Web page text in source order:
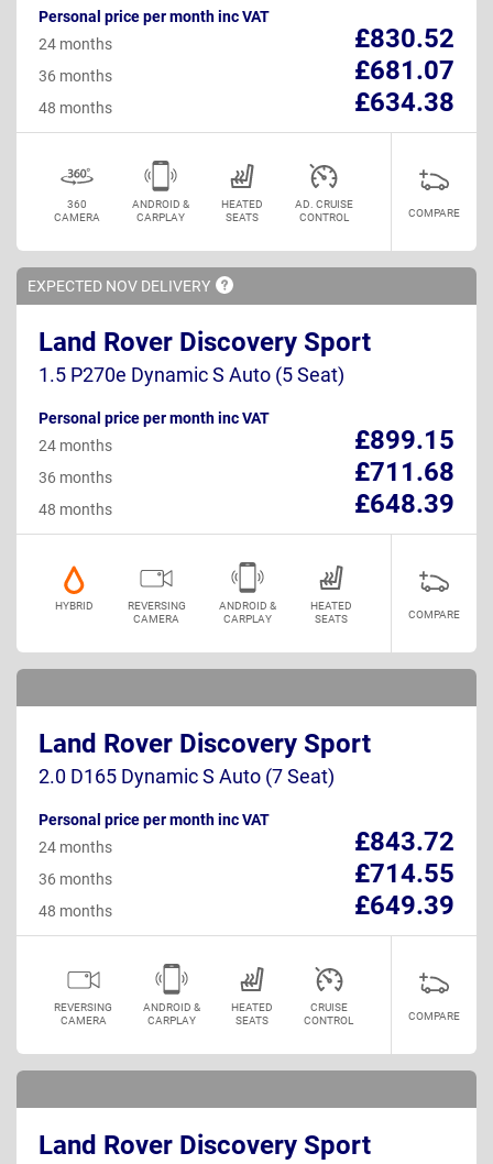
Personal price per month inc VAT
£830.52
24 months
£681.07
36 months
£634.38
48 months
360
CAMERA
ANDROID &
CARPLAY
HEATED
SEATS
AD. CRUISE
CONTROL
COMPARE
EXPECTED NOV DELIVERY
Land Rover Discovery Sport
1.5 P270e Dynamic S Auto (5 Seat)
Personal price per month inc VAT
£899.15
24 months
£711.68
36 months
£648.39
48 months
HYBRID
REVERSING
CAMERA
ANDROID &
CARPLAY
HEATED
SEATS
COMPARE
Land Rover Discovery Sport
2.0 D165 Dynamic S Auto (7 Seat)
Personal price per month inc VAT
£843.72
24 months
£714.55
36 months
£649.39
48 months
REVERSING
CAMERA
ANDROID &
CARPLAY
HEATED
SEATS
CRUISE
CONTROL
COMPARE
Land Rover Discovery Sport